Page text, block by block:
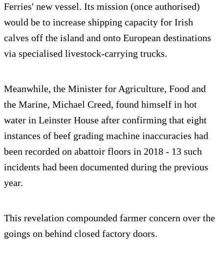
Ferries' new vessel. Its mission (once authorised)
would be to increase shipping capacity for Irish
calves off the island and onto European destinations
via specialised livestock-carrying trucks.
Meanwhile, the Minister for Agriculture, Food and
the Marine, Michael Creed, found himself in hot
water in Leinster House after confirming that eight
instances of beef grading machine inaccuracies had
been recorded on abattoir floors in 2018 - 13 such
incidents had been documented during the previous
year.
This revelation compounded farmer concern over the
goings on behind closed factory doors.